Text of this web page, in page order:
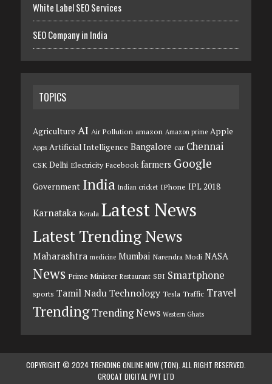
White Label SEO Services
SEO Company in India
TOPICS
Agriculture AI Air Pollution amazon Amazon prime Apple
Apps Artificial Intelligence Bangalore car Chennai
CSK Delhi Electricity Facebook farmers Google
Government India Indian cricket IPhone IPL 2018
Karnataka Kerala Latest News
Latest Trending News
Maharashtra medicine Mumbai Narendra Modi NASA
News Prime Minister Restaurant SBI Smartphone
sports Tamil Nadu Technology Tesla Traffic Travel
Trending Trending News Western Ghats
COPYRIGHT © 2024 TRENDING ONLINE NOW (TON). ALL RIGHT RESERVED.
GROCAT DIGITAL PVT LTD